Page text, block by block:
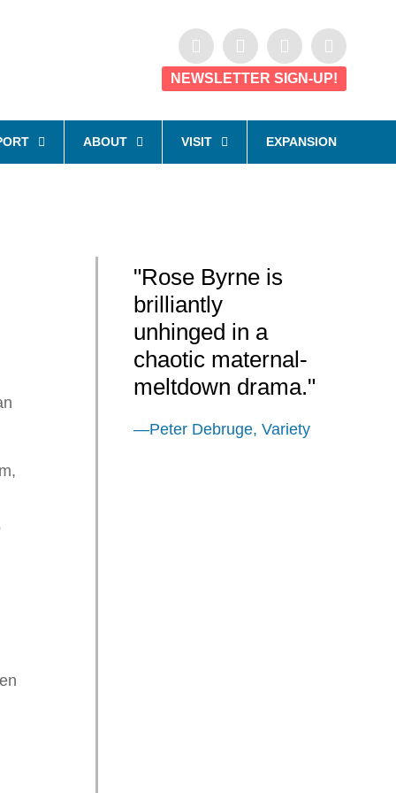
NEWSLETTER SIGN-UP!
ABOUT VISIT EXPANSION
"Rose Byrne is
brilliantly
unhinged in a
chaotic maternal-
meltdown drama."
—Peter Debruge, Variety